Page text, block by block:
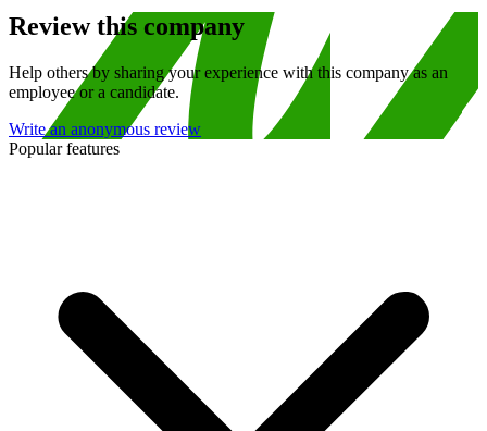
Review this company
Help others by sharing your experience with this company as an
employee or a candidate.
Write an anonymous review
Popular features